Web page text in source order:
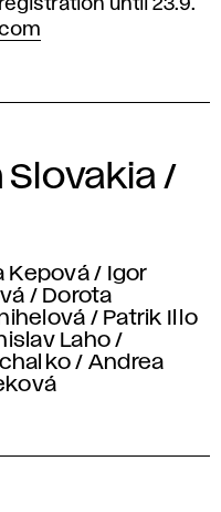
until 23.9.
/
Kepová / Igor
/ Dorota
/ Patrik Illo
Laho /
/ Andrea